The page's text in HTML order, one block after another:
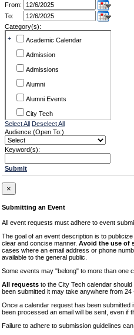
From:
To:
Category(s):
+
Academic Calendar
Admission
Admissions
Alumni
Alumni Events
City Tech
Conference & Workshops
CUNY
Faculty Commons
RF CUNY
Special Events
Sports/Fitness
Student Events
Voting
Select All Deselect All
Audience (Open To:)
Keyword(s):
Submit
×
Submitting an Event
All event requests must adhere to event
The goal of an event description is to
clear and concise manner. Avoid the use of
cases where an email address or phone
available to the general public.
Some events may "belong" to more than one
All requests to the City Tech calendar should
been submitted it may take anywhere from
Once a calendar request has been submitted
been processed an email will be sent, even if
Failure to adhere to submission guidelines